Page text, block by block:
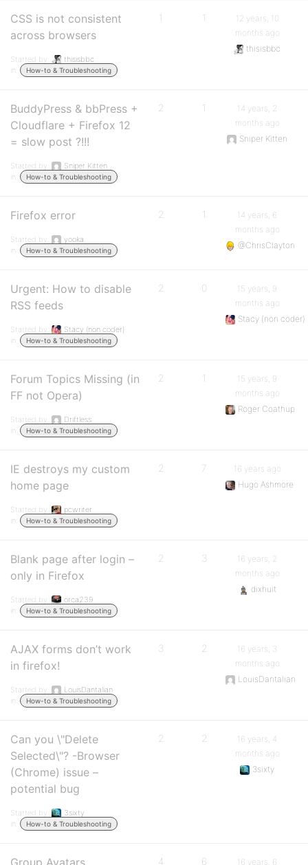
CSS is not consistent
across browsers
Started by:
thisisbbc
in:
How-to & Troubleshooting
1 1
12 years, 10
months ago
thisisbbc
BuddyPress & bbPress +
Cloudflare + Firefox 12
= slow post ?!!!
Started by:
Sniper Kitten
in:
How-to & Troubleshooting
2 1
14 years, 2
months ago
Sniper Kitten
Firefox error
Started by:
yooka
in:
How-to & Troubleshooting
2 1
14 years, 6
months ago
@ChrisClayton
Urgent: How to disable
RSS feeds
Started by:
Stacy (non coder)
in:
How-to & Troubleshooting
2 0
15 years, 9
months ago
Stacy (non coder)
Forum Topics Missing (in
FF not Opera)
Started by:
Driftless
in:
How-to & Troubleshooting
2 1
15 years, 9
months ago
Roger Coathup
IE destroys my custom
home page
Started by:
pcwriter
in:
How-to & Troubleshooting
2 7
16 years ago
Hugo Ashmore
Blank page after login –
only in Firefox
Started by:
orca239
in:
How-to & Troubleshooting
2 3
16 years, 2
months ago
dixhuit
AJAX forms don’t work
in firefox!
Started by:
LouisDantalian
in:
How-to & Troubleshooting
3 2
16 years, 3
months ago
LouisDantalian
Can you \"Delete
Selected\"? -Browser
(Chrome) issue –
potential bug
Started by:
3sixty
in:
How-to & Troubleshooting
2 2
16 years, 4
months ago
3sixty
Group Avatars 4 6 16 years, 6